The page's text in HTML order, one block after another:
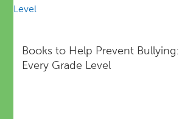
Books to Help Prevent
Every Grade Level